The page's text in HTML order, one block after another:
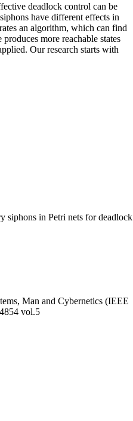
deadlock control can be
have different effects in
an algorithm, which can find
more reachable states
Our research starts with
siphons in Petri nets for deadlock
Man and Cybernetics (IEEE
vol.5